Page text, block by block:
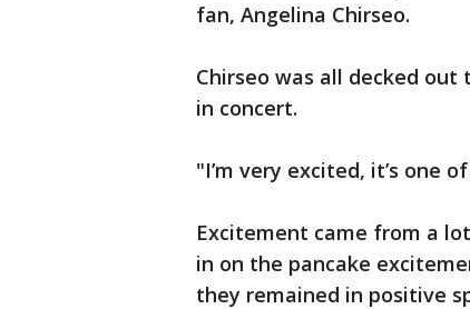
fan, Angelina Chirseo.
Chirseo was all decked
in concert.
"I’m very excited, it’s one
Excitement came from a
in on the pancake
they remained in positive